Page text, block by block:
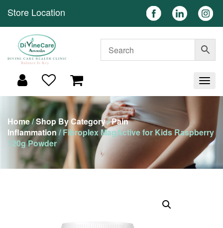
Store Location
Home/Shop By Category/Pain
Inflammation / Fibroplex MagActive for Kids Raspberry
120g Powder